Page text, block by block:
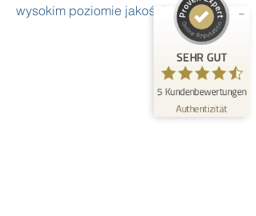
wysokim poziomie jakości.
SEHR GUT
5 Kundenbewertungen
Authentizität
Bewertungen auf ProvenExpert.com
Erfahren Sie mehr über dieses Bewertungssiegel
09.06.2026